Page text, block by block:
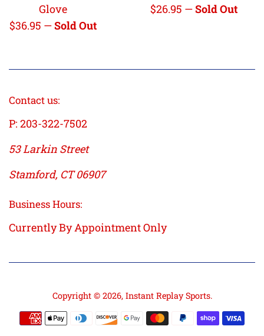
Glove
Regular
$36.95 —Sold Out
Regular
$26.95 —Sold Out
Contact us:
P: 203-322-7502
53 Larkin Street
Stamford, CT 06907
Business Hours:
Currently By Appointment Only
Copyright © 2026, Instant Replay Sports.
Payment